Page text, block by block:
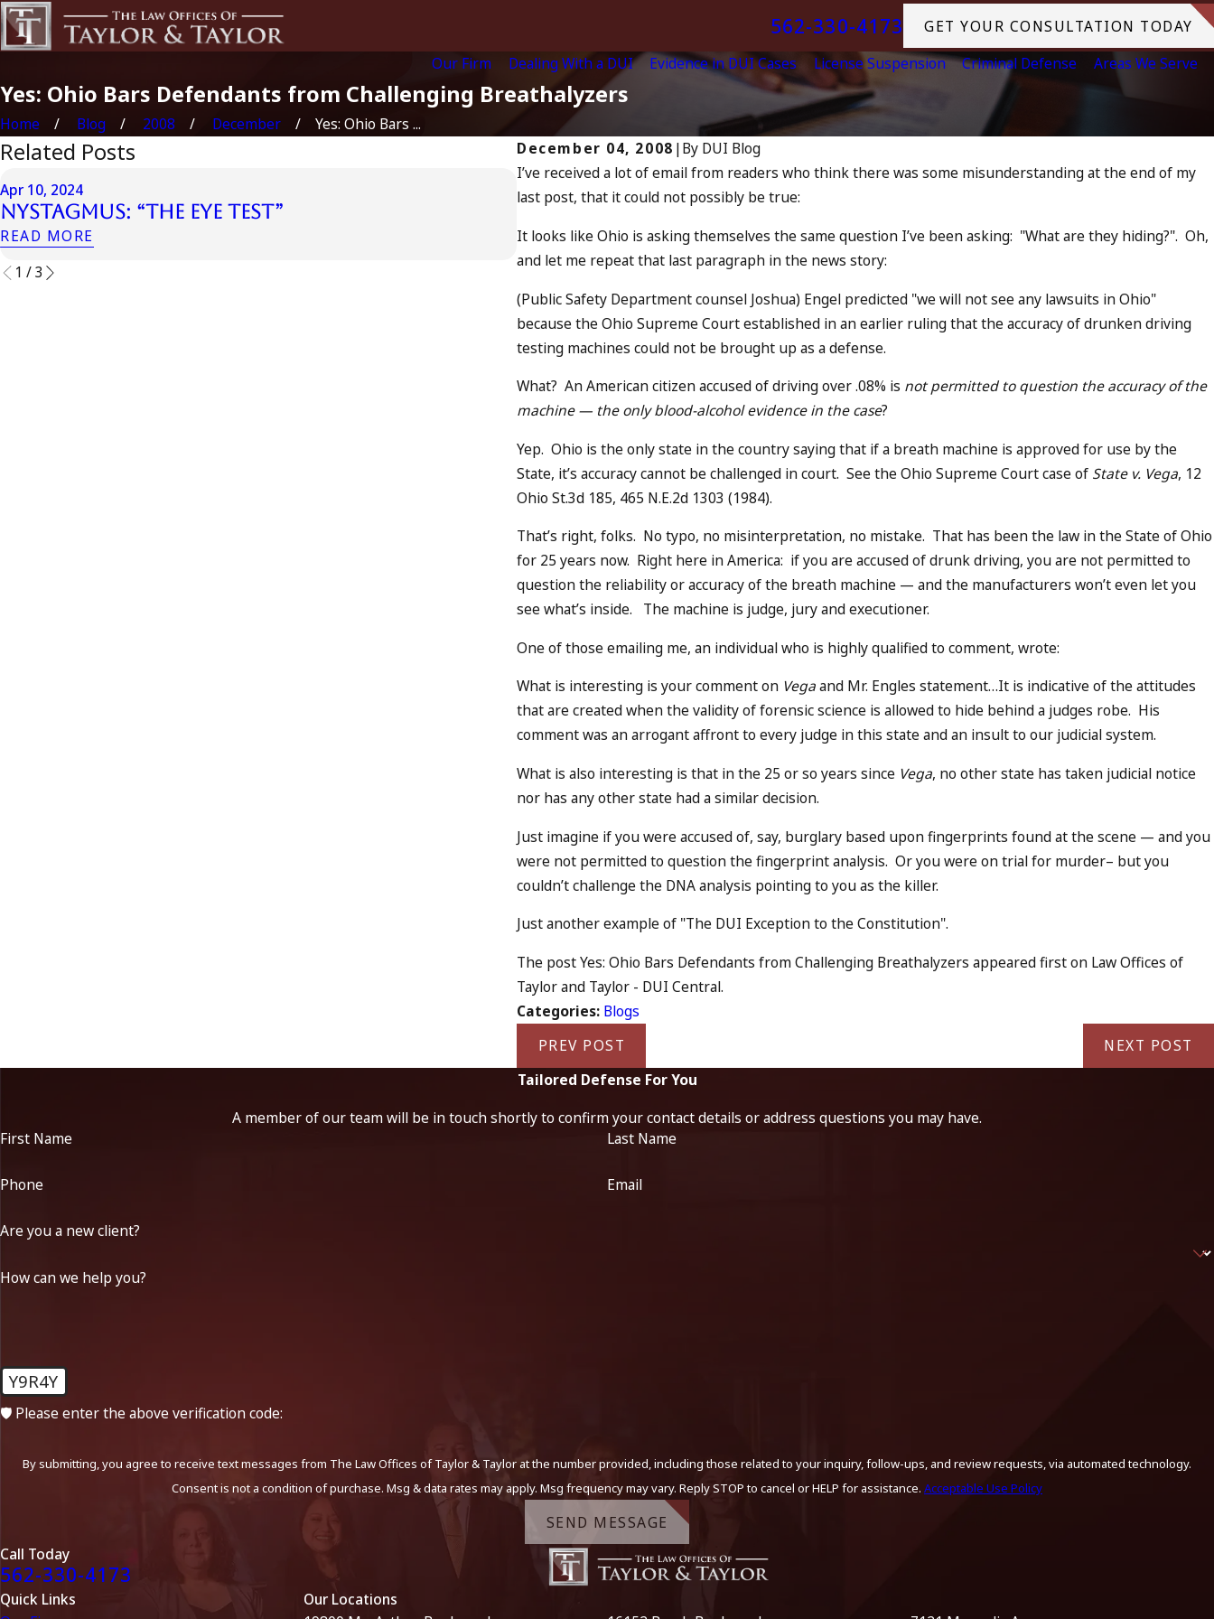
562-330-4173
GET YOUR CONSULTATION TODAY
Our Firm
Dealing With a DUI Evidence in DUI Cases License Suspension Criminal Defense Areas We Serve
Yes: Ohio Bars Defendants from Challenging Breathalyzers
Home Blog 2008 December
Yes: Ohio Bars ...
December 04, 2008 |By DUI Blog
I’ve received a lot of email from readers who think there was some misunderstanding at the end of my
last post, that it could not possibly be true:
It looks like Ohio is asking themselves the same question I’ve been asking: "What are they hiding?". Oh,
and let me repeat that last paragraph in the news story:
(Public Safety Department counsel Joshua) Engel predicted "we will not see any lawsuits in Ohio"
because the Ohio Supreme Court established in an earlier ruling that the accuracy of drunken driving
testing machines could not be brought up as a defense.
What? An American citizen accused of driving over .08% is not permitted to question the accuracy of the
machine — the only blood-alcohol evidence in the case?
Yep. Ohio is the only state in the country saying that if a breath machine is approved for use by the
State, it’s accuracy cannot be challenged in court. See the Ohio Supreme Court case of State v. Vega, 12
Ohio St.3d 185, 465 N.E.2d 1303 (1984).
That’s right, folks. No typo, no misinterpretation, no mistake. That has been the law in the State of Ohio
for 25 years now. Right here in America: if you are accused of drunk driving, you are not permitted to
question the reliability or accuracy of the breath machine — and the manufacturers won’t even let you
see what’s inside. The machine is judge, jury and executioner.
One of those emailing me, an individual who is highly qualified to comment, wrote:
What is interesting is your comment on Vegaand Mr. Engles statement…It is indicative of the attitudes
that are created when the validity of forensic science is allowed to hide behind a judges robe. His
comment was an arrogant affront to every judge in this state and an insult to our judicial system.
What is also interesting is that in the 25 or so years since Vega, no other state has taken judicial notice
nor has any other state had a similar decision.
Just imagine if you were accused of, say, burglary based upon fingerprints found at the scene — and you
were not permitted to question the fingerprint analysis. Or you were on trial for murder– but you
couldn’t challenge the DNA analysis pointing to you as the killer.
Just another example of "The DUI Exception to the Constitution".
The post Yes: Ohio Bars Defendants from Challenging Breathalyzers appeared first on Law Offices of
Taylor and Taylor - DUI Central.
Categories: Blogs
PREV POST
NEXT POST
Related Posts
Apr 10, 2024
Nystagmus: “The Eye Test”
READ MORE
Apr 6, 2024
Can You Be Charged as an Accomplice to
READ MORE
Jul 13, 2023
READ MORE
1 /3
Tailored Defense For You
A member of our team will be in touch shortly to confirm your contact details or address questions you may have.
First Name
Last Name
Phone Email
Are you a new client?
How can we help you?
Y9R4Y
🛡️ Please enter the above verification code:
By submitting, you agree to receive text messages from The Law Offices of Taylor & Taylor at the number provided, including those related to your inquiry, follow-ups, and review requests, via automated technology.
Consent is not a condition of purchase. Msg & data rates may apply. Msg frequency may vary. Reply STOP to cancel or HELP for assistance. Acceptable Use Policy
SEND MESSAGE
Call Today
562-330-4173
Quick Links
Our Locations